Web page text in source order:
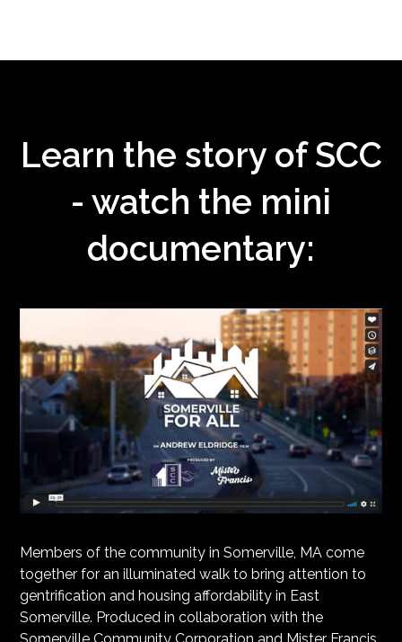
Learn the story of SCC
- watch the mini
documentary:
Members of the community in Somerville, MA come
together for an illuminated walk to bring attention to
gentrification and housing affordability in East
Somerville. Produced in collaboration with the
Somerville Community Corporation and Mister Francis.